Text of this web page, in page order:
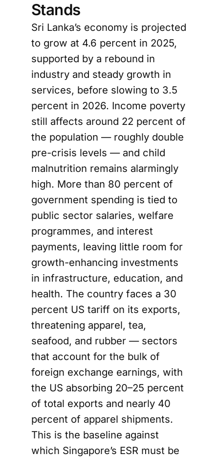
Stands
Sri Lanka’s economy is projected
to grow at 4.6 percent in 2025,
supported by a rebound in
industry and steady growth in
services, before slowing to 3.5
percent in 2026. Income poverty
still affects around 22 percent of
the population — roughly double
pre-crisis levels — and child
malnutrition remains alarmingly
high. More than 80 percent of
government spending is tied to
public sector salaries, welfare
programmes, and interest
payments, leaving little room for
growth-enhancing investments
in infrastructure, education, and
health. The country faces a 30
percent US tariff on its exports,
threatening apparel, tea,
seafood, and rubber — sectors
that account for the bulk of
foreign exchange earnings, with
the US absorbing 20–25 percent
of total exports and nearly 40
percent of apparel shipments.
This is the baseline against
which Singapore’s ESR must be